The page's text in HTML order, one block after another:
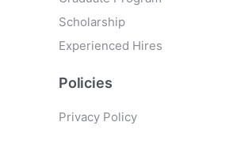
Scholarship
Experienced Hires
Policies
Privacy Policy